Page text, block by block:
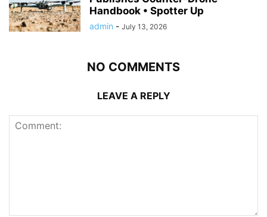
Handbook • Spotter Up
admin - July 13, 2026
NO COMMENTS
LEAVE A REPLY